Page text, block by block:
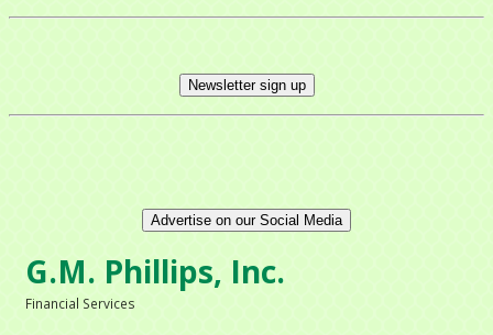
Newsletter sign up
Advertise on our Social Media
G.M. Phillips, Inc.
Financial Services